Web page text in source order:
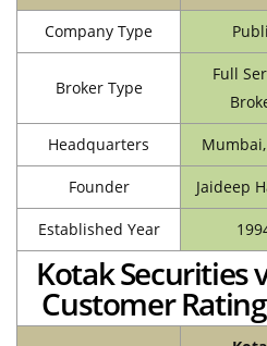
Company Type
Broker Type
Full
Headquarters
Founder Jaideep
Established Year
Kotak Securities
Customer